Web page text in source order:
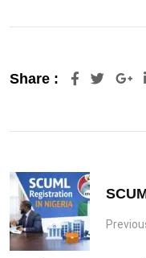
Share :